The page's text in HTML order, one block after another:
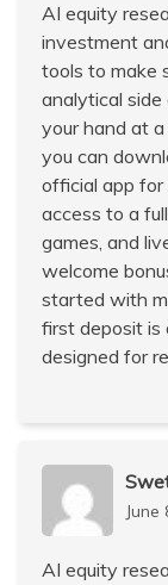
AI equity
investment
tools to make
analytical
your hand at
you can
official app for
access to a
games, and
welcome
started with
first deposit is
designed for
June
AI equity